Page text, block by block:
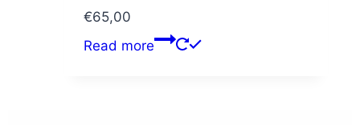
€65,00
Read more